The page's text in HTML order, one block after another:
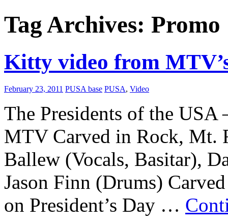
Tag Archives: Promo
Kitty video from
February 23, 2011 PUSA base PUSA, Video
The Presidents of the
MTV Carved in Rock, Mt.
Ballew (Vocals, Basitar),
Jason Finn (Drums)
on President’s Day …